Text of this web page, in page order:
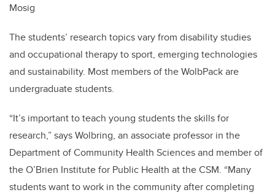
Mosig
The students’ research topics vary from disability studies
and occupational therapy to sport, emerging technologies
and sustainability. Most members of the WolbPack are
undergraduate students.
“It’s important to teach young students the skills for
research,” says Wolbring, an associate professor in the
Department of Community Health Sciences and member of
the O’Brien Institute for Public Health at the CSM. “Many
students want to work in the community after completing